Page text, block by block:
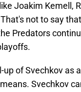
Joakim Kemell,
not to say
Predators
up of Svechkov as
Svechkov